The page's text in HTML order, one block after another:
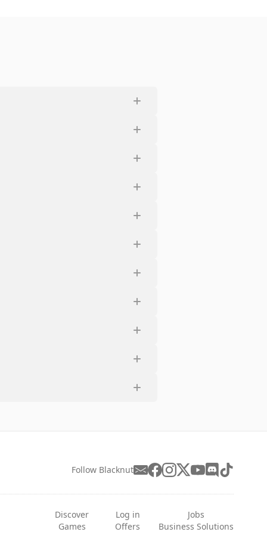
Follow Blacknut
Discover
Games
Log in
Offers
Jobs
Business Solutions